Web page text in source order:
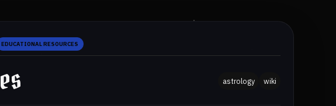
EDUCATIONAL RESOURCES
astrology wiki